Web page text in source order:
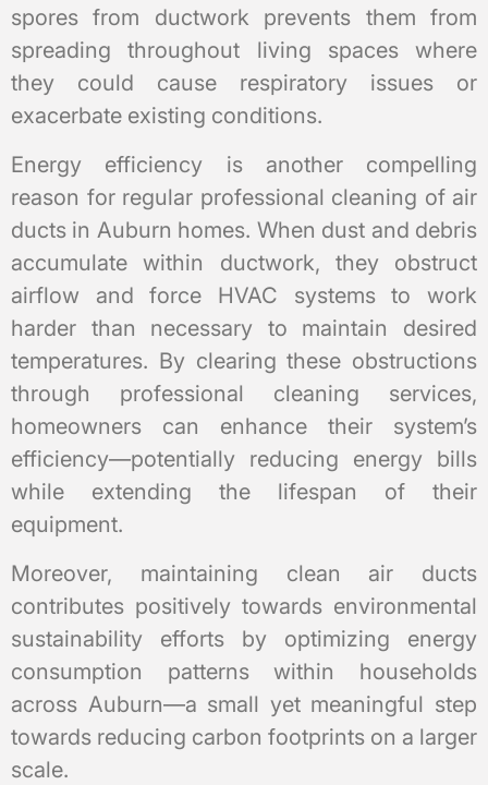
spores from ductwork prevents them from
spreading throughout living spaces where
they could cause respiratory issues or
exacerbate existing conditions.
Energy efficiency is another compelling
reason for regular professional cleaning of air
ducts in Auburn homes. When dust and debris
accumulate within ductwork, they obstruct
airflow and force HVAC systems to work
harder than necessary to maintain desired
temperatures. By clearing these obstructions
through professional cleaning services,
homeowners can enhance their system’s
efficiency—potentially reducing energy bills
while extending the lifespan of their
equipment.
Moreover, maintaining clean air ducts
contributes positively towards environmental
sustainability efforts by optimizing energy
consumption patterns within households
across Auburn—a small yet meaningful step
towards reducing carbon footprints on a larger
scale.